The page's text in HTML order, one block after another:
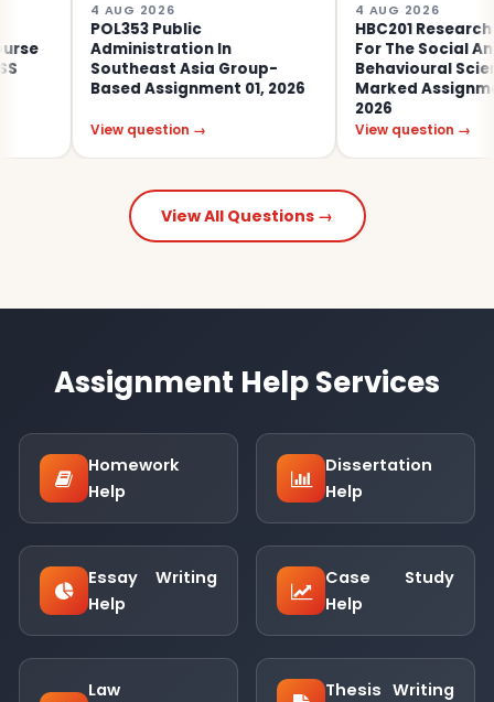
4 AUG 2026
POL353 Public
Administration In
Southeast Asia Group-
Based Assignment 01, 2026
View question →
4 AUG 2026
HBC201 Research
For The Social And
Behavioural
Marked Assignment
View question →
View All Questions →
Assignment Help Services
Homework
Help
Dissertation
Help
Essay Writing
Help
Case Study
Help
Law
Thesis Writing